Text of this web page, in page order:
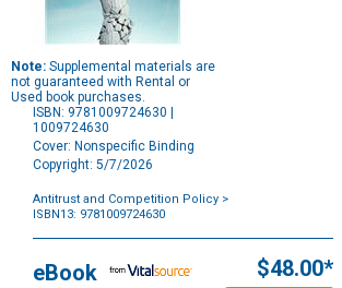
Note: Supplemental materials are
not guaranteed with Rental or
Used book purchases.
ISBN: 9781009724630 |
1009724630
Cover: Nonspecific Binding
Copyright: 5/7/2026
Antitrust and Competition Policy >
ISBN13: 9781009724630
Options
eBook $48.00*